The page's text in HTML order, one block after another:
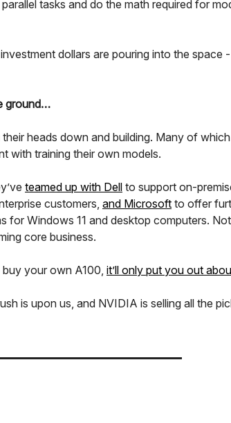
tasks and do the math required for
dollars are pouring into the space
ground…
heads down and building. Many of
with training their own models.
teamed up with Dell to support on-
customers, and Microsoft to offer
for Windows 11 and desktop computers.
core business.
your own A100, it’ll only put you out
is upon us, and NVIDIA is selling all the